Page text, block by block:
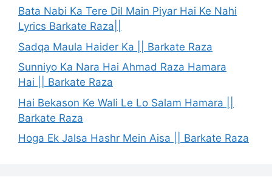
Bata Nabi Ka Tere Dil Main Piyar Hai Ke Nahi
Lyrics Barkate Raza||
Sadqa Maula Haider Ka || Barkate Raza
Sunniyo Ka Nara Hai Ahmad Raza Hamara
Hai || Barkate Raza
Hai Bekason Ke Wali Le Lo Salam Hamara ||
Barkate Raza
Hoga Ek Jalsa Hashr Mein Aisa || Barkate Raza